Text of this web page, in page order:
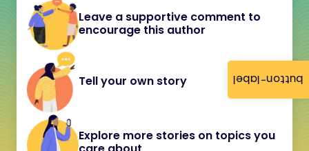
button-label
Leave a supportive comment to
encourage this author
Tell your own story
Explore more stories on topics you